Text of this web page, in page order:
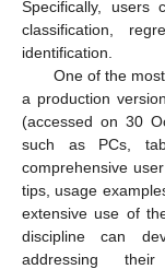
Specifically,
classification,
identification.
One of the
a production
(accessed on 30
such as PCs,
comprehensive
tips, usage
extensive use of
discipline can
addressing